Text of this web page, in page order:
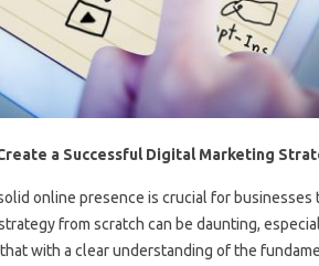
a Successful Digital Marketing
online presence is crucial for
from scratch can be daunting,
with a clear understanding of the